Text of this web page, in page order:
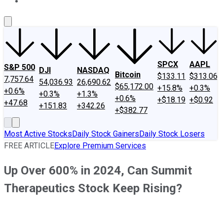
S&P 500
7,757.64
+0.6%
+47.68
DJI
54,036.93
+0.3%
+151.83
NASDAQ
26,690.62
+1.3%
+342.26
Bitcoin
$65,172.00
+0.6%
+$382.77
SPCX
$133.11
+15.8%
+$18.19
AAPL
$313.06
+0.3%
+$0.92
Most Active StocksDaily Stock GainersDaily Stock Losers
FREE ARTICLEExplore Premium Services
Up Over 600% in 2024, Can Summit
Therapeutics Stock Keep Rising?